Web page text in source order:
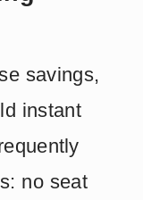
savings,
instant
no seat